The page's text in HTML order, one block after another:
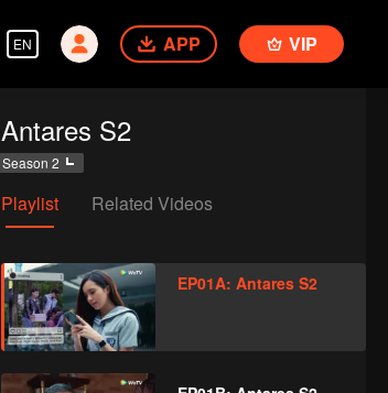
EN APP VIP
Antares S2
Season 2
Playlist Related Videos
EP01A: Antares S2